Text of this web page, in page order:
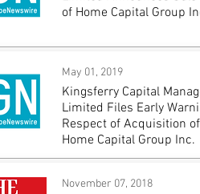
of Home Capital Group
May 01, 2019
Kingsferry Capital
Limited Files Early
Respect of Acquisition
Home Capital Group Inc.
November 07, 2018